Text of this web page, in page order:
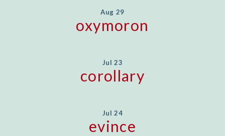
Aug 29
oxymoron
Jul 23
corollary
Jul 24
evince